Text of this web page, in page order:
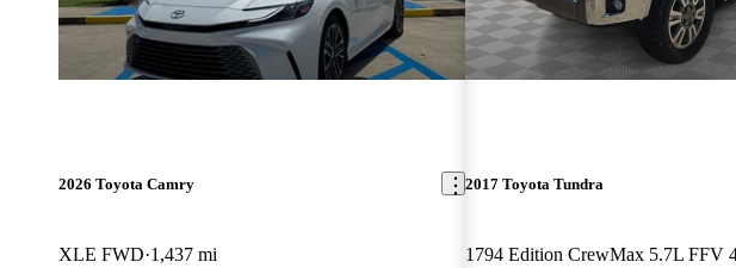
2026 Toyota Camry
XLE FWD 1,437 mi
2017 Toyota Tundra
1794 Edition CrewMax 5.7L FFV